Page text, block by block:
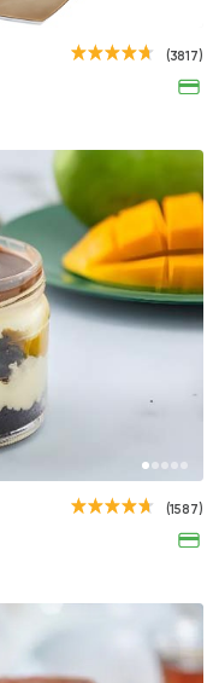
Tarts and chocolates
Fluckiger
782 Ratings
Made in Egypt
Abdel Rahim
543 Ratings
Tarts and chocolates
La Poire
397 Ratings
462 Ratings
(3817)
(1587)